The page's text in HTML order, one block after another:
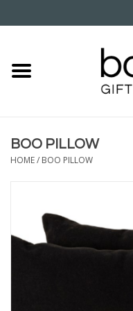
Home
HOUSEHOLD
BOO PILLOW
HOME/ BOO PILLOW